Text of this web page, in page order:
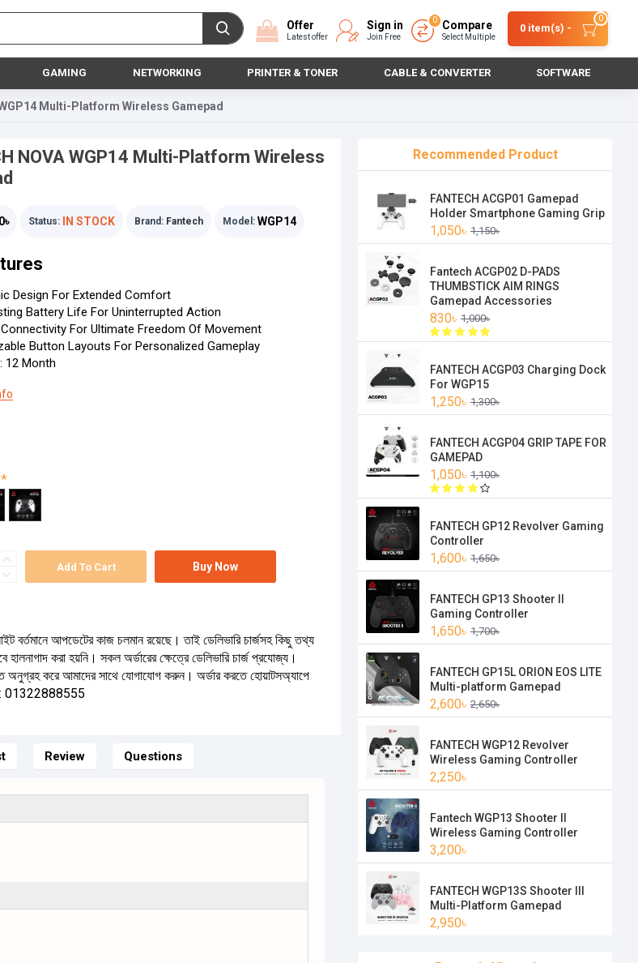
Offer
Latest offer
Sign in
Join Free
Compare
Select Multiple
0
0 item(s) -
0
GAMING NETWORKING PRINTER & TONER CABLE & CONVERTER SOFTWARE
WGP14 Multi-Platform Wireless Gamepad
NOVA WGP14 Multi-Platform Wireless
Status: IN STOCK Brand: Fantech Model: WGP14
Add To Cart Buy Now
বর্তমানে আপডেটের কাজ চলমান রয়েছে। তাই ডেলিভারি চার্জসহ কিছু তথ্য
হালনাগাদ করা হয়নি। সকল অর্ডারের ক্ষেত্রে ডেলিভারি চার্জ প্রযোজ্য।
অনুগ্রহ করে আমাদের সাথে যোগাযোগ করুন। অর্ডার করতে হোয়াটসঅ্যাপে
01322888555
Design For Extended Comfort
Battery Life For Uninterrupted Action
For Ultimate Freedom Of Movement
Button Layouts For Personalized Gameplay
12 Month
Review Questions
Recommended Product
FANTECH ACGP01 Gamepad
Holder Smartphone Gaming Grip
1,050৳ 1,150৳
Fantech ACGP02 D-PADS
THUMBSTICK AIM RINGS
Gamepad Accessories
830৳ 1,000৳
FANTECH ACGP03 Charging Dock
For WGP15
1,250৳ 1,300৳
FANTECH ACGP04 GRIP TAPE FOR
GAMEPAD
1,050৳ 1,100৳
FANTECH GP12 Revolver Gaming
Controller
1,600৳ 1,650৳
FANTECH GP13 Shooter II
Gaming Controller
1,650৳ 1,700৳
FANTECH GP15L ORION EOS LITE
Multi-platform Gamepad
2,600৳ 2,650৳
FANTECH WGP12 Revolver
Wireless Gaming Controller
2,250৳
Fantech WGP13 Shooter II
Wireless Gaming Controller
3,200৳
FANTECH WGP13S Shooter III
Multi-Platform Gamepad
2,950৳